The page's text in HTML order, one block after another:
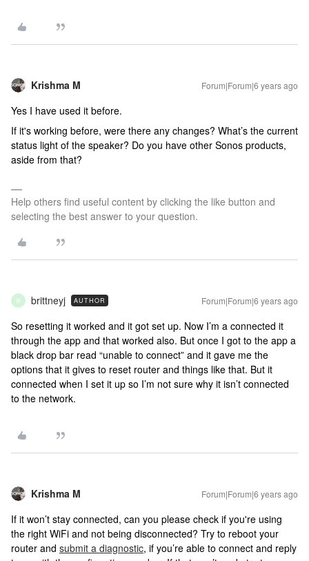
Krishma M Forum|Forum|6 years ago
Yes I have used it before.
If it's working before, were there any changes? What’s the current
status light of the speaker? Do you have other Sonos products,
aside from that?
Help others find useful content by clicking the like button and
selecting the best answer to your question.
B brittneyj AUTHOR Forum|Forum|6 years ago
So resetting it worked and it got set up. Now I’m a connected it
through the app and that worked also. But once I got to the app a
black drop bar read “unable to connect” and it gave me the
options that it gives to reset router and things like that. But it
connected when I set it up so I’m not sure why it isn’t connected
to the network.
Krishma M Forum|Forum|6 years ago
If it won’t stay connected, can you please check if you're using
the right WiFi and not being disconnected? Try to reboot your
router and submit a diagnostic, if you’re able to connect and reply